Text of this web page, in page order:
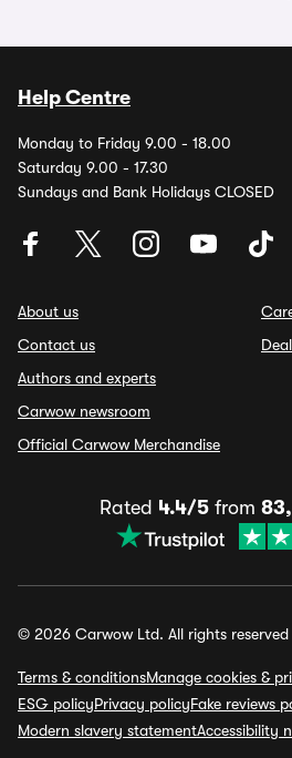
Help Centre
Monday to Friday 9.00 - 18.00
Saturday 9.00 - 17.30
Sundays and Bank Holidays CLOSED
About us
Contact us
Authors and experts
Carwow newsroom
Official Carwow Merchandise
Rated 4.4/5from
© 2026 Carwow Ltd. All rights reserved
Terms & conditionsManage cookies &
ESG policyPrivacy policyFake reviews
Modern slavery statementAccessibility